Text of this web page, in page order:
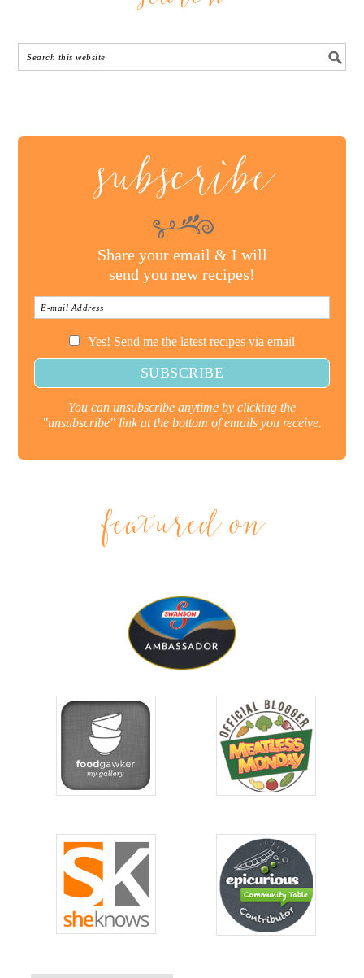
subscribe
Share your email & I will
send you new recipes!
Yes! Send me the latest recipes via email
You can unsubscribe anytime by clicking the
"unsubscribe" link at the bottom of emails you receive.
featured on